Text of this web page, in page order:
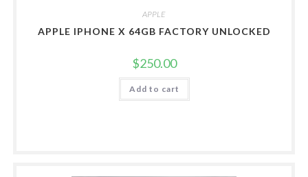
APPLE
APPLE IPHONE X 64GB FACTORY UNLOCKED
$250.00
Add to cart